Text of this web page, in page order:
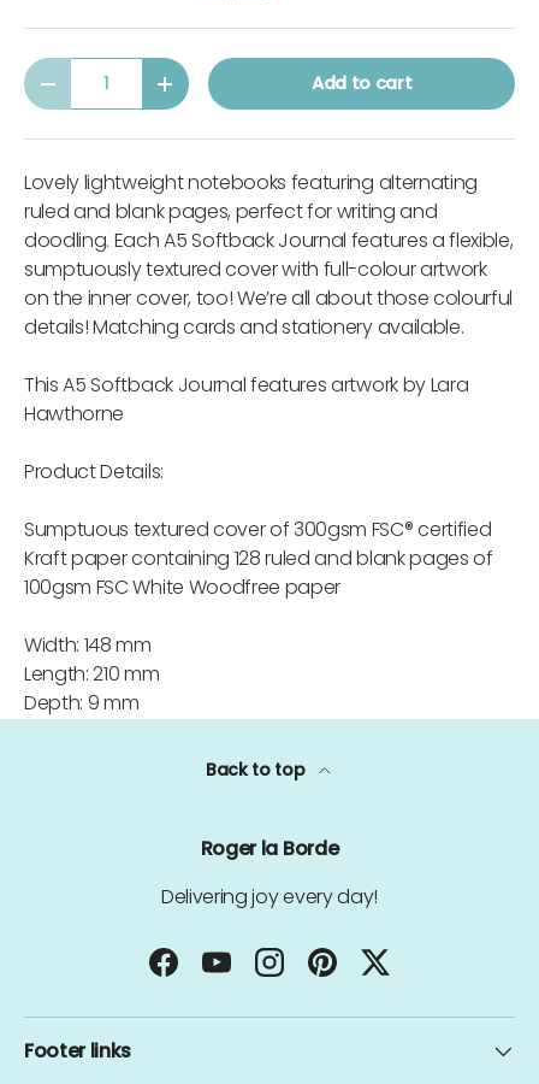
Qty
-
+ Add to cart
Lovely lightweight notebooks featuring alternating
ruled and blank pages, perfect for writing and
doodling. Each A5 Softback Journal features a flexible,
sumptuously textured cover with full-colour artwork
on the inner cover, too! We’re all about those colourful
details! Matching cards and stationery available.
This A5 Softback Journal features artwork by Lara
Hawthorne
Product Details:
Sumptuous textured cover of 300gsm FSC® certified
Kraft paper containing 128 ruled and blank pages of
100gsm FSC White Woodfree paper
Width: 148 mm
Length: 210 mm
Depth: 9 mm
Back to top
Roger la Borde
Delivering joy every day!
FacebookYouTubeInstagramPinterestTwitter
Footer links